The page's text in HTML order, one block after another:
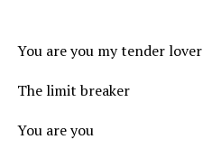
You are you my tender lover
The limit breaker
You are you